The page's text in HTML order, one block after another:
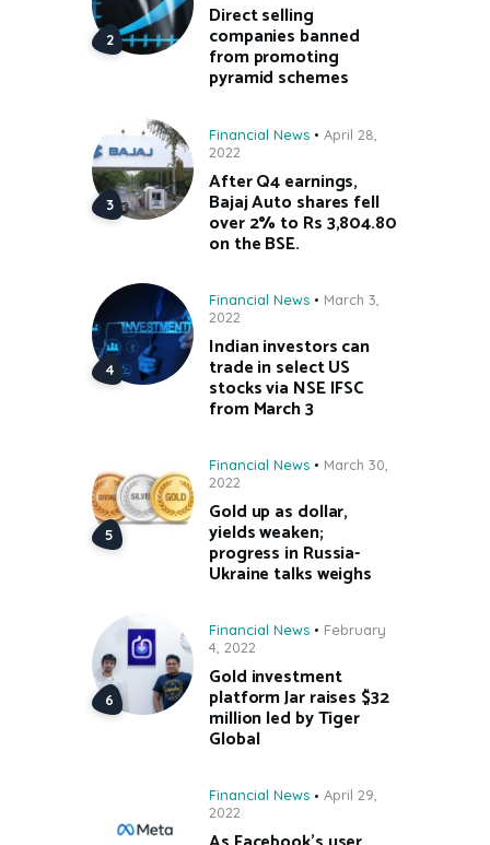
Direct selling
companies banned
from promoting
pyramid schemes
Financial News
April 28,
2022
After Q4 earnings,
Bajaj Auto shares fell
over 2% to Rs 3,804.80
on the BSE.
Financial News
March 3,
2022
Indian investors can
trade in select US
stocks via NSE IFSC
from March 3
Financial News
March 30,
2022
Gold up as dollar,
yields weaken;
progress in Russia-
Ukraine talks weighs
Financial News
February
4, 2022
Gold investment
platform Jar raises $32
million led by Tiger
Global
Financial News
April 29,
2022